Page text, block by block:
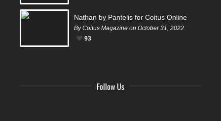
Nathan by Pantelis for Coitus Online
By Coitus Magazine on October 31, 2022
93
Follow Us